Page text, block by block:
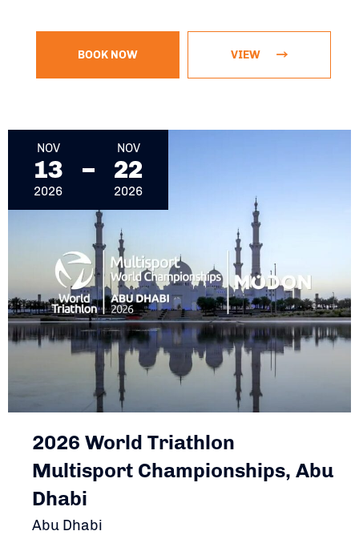
BOOK NOW VIEW
NOV
13
2026
NOV
22
2026
2026 World Triathlon
Multisport Championships, Abu
Dhabi
Abu Dhabi